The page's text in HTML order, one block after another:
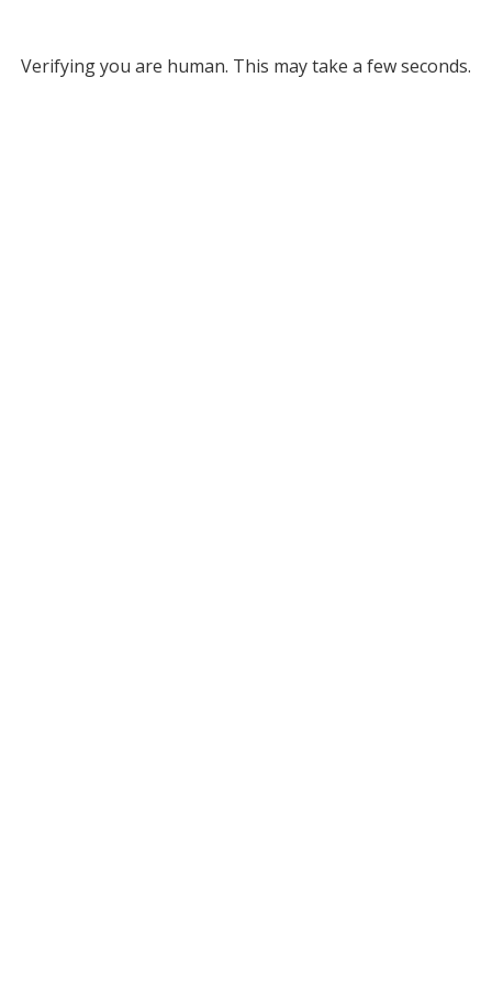
Verifying you are human. This may take a few seconds.